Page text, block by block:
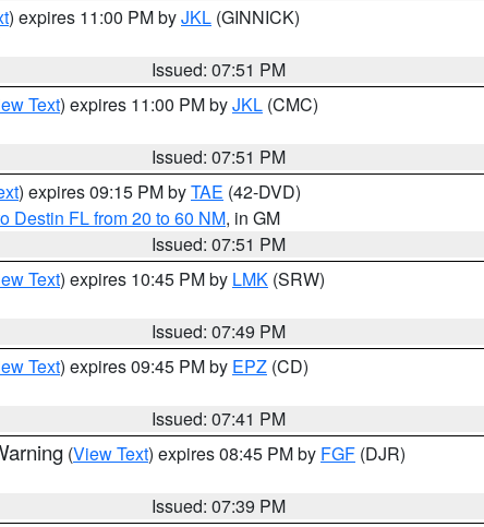
) expires 11:00 PM byJKL (GINNICK)
Issued: 07:51 PM
Text) expires 11:00 PM byJKL (CMC)
Issued: 07:51 PM
) expires 09:15 PM byTAE (42-DVD)
Destin FL from 20 to 60 NM, in GM
Issued: 07:51 PM
Text) expires 10:45 PM by LMK (SRW)
Issued: 07:49 PM
Text) expires 09:45 PM by EPZ (CD)
Issued: 07:41 PM
(View Text) expires 08:45 PM by FGF (DJR)
Issued: 07:39 PM